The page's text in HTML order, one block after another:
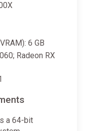
6 GB
Radeon RX
a 64-bit